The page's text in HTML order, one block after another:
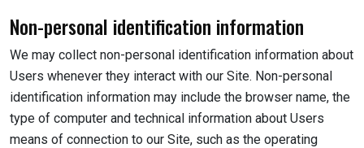
Non-personal identification information
We may collect non-personal identification information about
Users whenever they interact with our Site. Non-personal
identification information may include the browser name, the
type of computer and technical information about Users
means of connection to our Site, such as the operating